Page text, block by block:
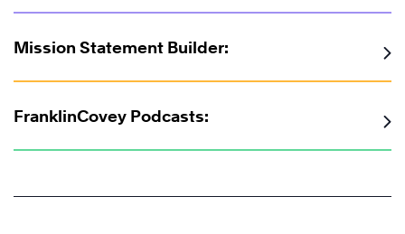
Mission Statement Builder:
FranklinCovey Podcasts: